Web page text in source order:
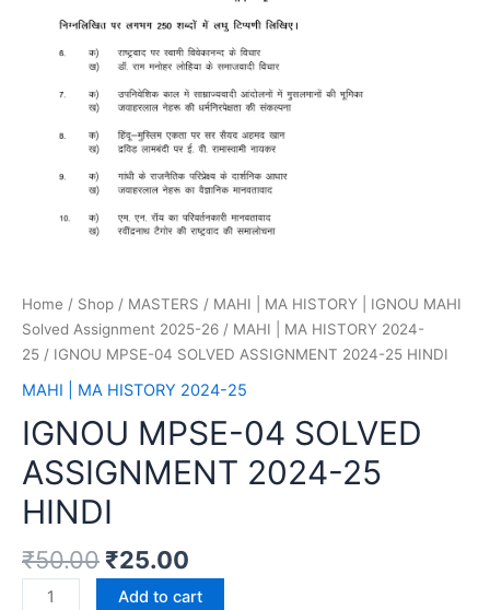
Home / Shop / MASTERS / MAHI | MA HISTORY | IGNOU MAHI
Solved Assignment 2025-26 / MAHI | MA HISTORY 2024-
25 / IGNOU MPSE-04 SOLVED ASSIGNMENT 2024-25 HINDI
MAHI | MA HISTORY 2024-25
IGNOU MPSE-04 SOLVED
ASSIGNMENT 2024-25
HINDI
₹50.00 ₹25.00
Add to cart